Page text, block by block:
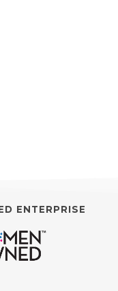
ENTERPRISE